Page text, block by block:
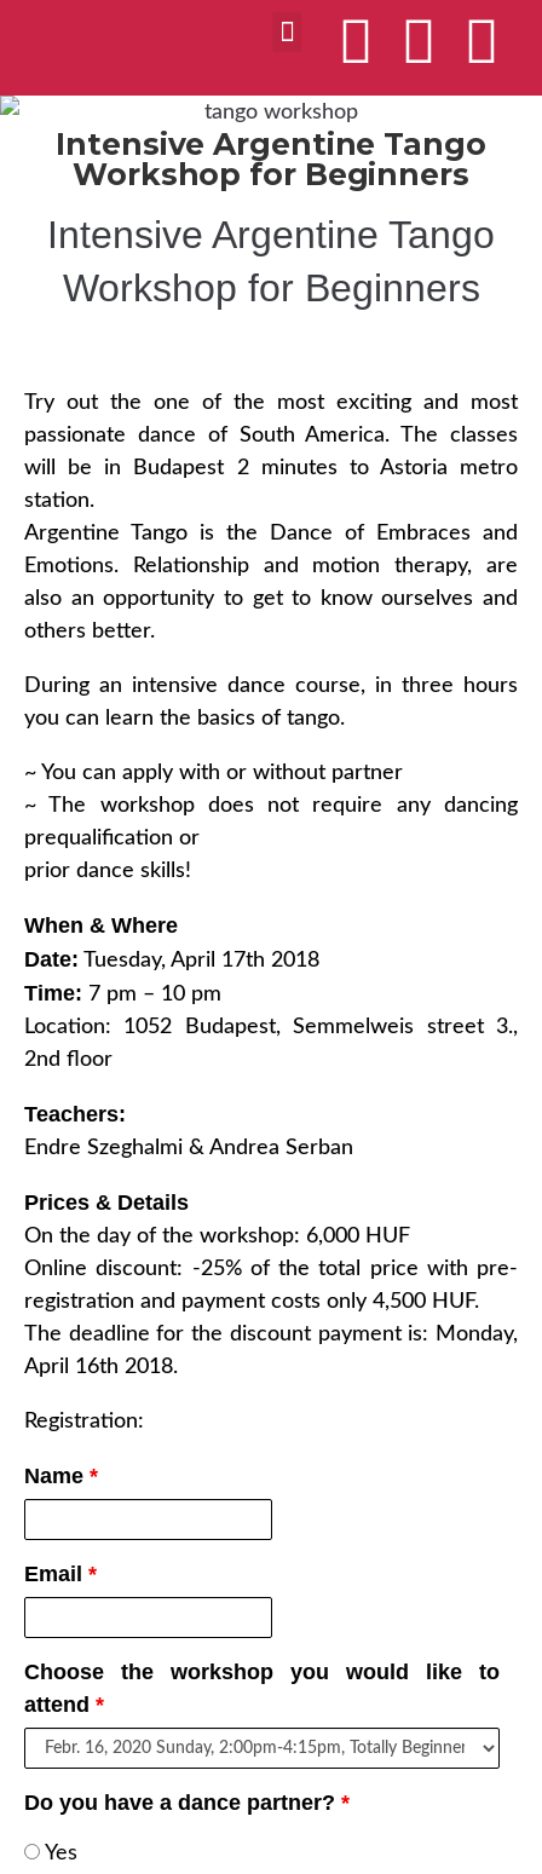
Intensive Argentine Tango
Workshop for Beginners
Intensive Argentine Tango
Workshop for Beginners
Try out the one of the most exciting and most
passionate dance of South America. The classes
will be in Budapest 2 minutes to Astoria metro
station.
Argentine Tango is the Dance of Embraces and
Emotions. Relationship and motion therapy, are
also an opportunity to get to know ourselves and
others better.
During an intensive dance course, in three hours
you can learn the basics of tango.
~ You can apply with or without partner
~ The workshop does not require any dancing
prequalification or
prior dance skills!
When & Where
Date: Tuesday, April 17th 2018
Time: 7 pm – 10 pm
Location: 1052 Budapest, Semmelweis street 3.,
2nd floor
Teachers:
Endre Szeghalmi & Andrea Serban
Prices & Details
On the day of the workshop: 6,000 HUF
Online discount: -25% of the total price with pre-
registration and payment costs only 4,500 HUF.
The deadline for the discount payment is: Monday,
April 16th 2018.
Registration:
Name *
Email *
Choose the workshop you would like to
attend *
Do you have a dance partner? *
Yes